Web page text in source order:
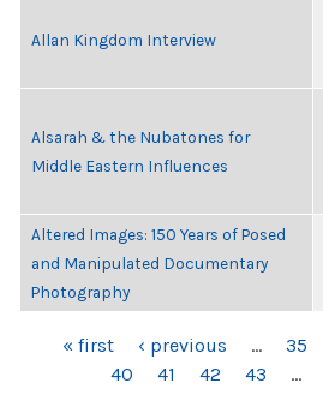
Allan Kingdom Interview
Alsarah & the Nubatones for
Middle Eastern Influences
Altered Images: 150 Years of Posed
and Manipulated Documentary
Photography
PAGES« first ‹ previous … 35
40
41 42 43 …